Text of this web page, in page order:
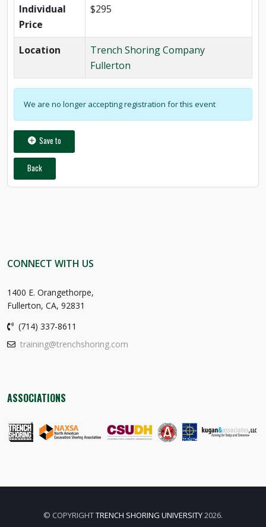
Individual
Price
$295
Location
Trench Shoring Company
Fullerton
We are no longer accepting registration for this event
Save to
Back
CONNECT WITH US
1400 E. Orangethorpe,
Fullerton, CA, 92831
(714) 337-8611
training@trenchshoring.com
ASSOCIATIONS
© COPYRIGHTTRENCH SHORING UNIVERSITY2026.